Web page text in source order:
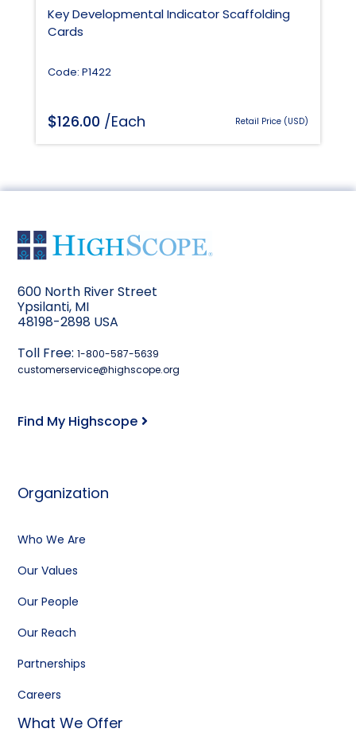
Key Developmental Indicator Scaffolding
Cards
Code: P1422
$126.00 /Each Retail Price (USD)
600 North River Street
Ypsilanti, MI
48198-2898 USA
Toll Free:1-800-587-5639
customerservice@highscope.org
Find My Highscope
Organization
Who We Are
Our Values
Our People
Our Reach
Partnerships
Careers
What We Offer